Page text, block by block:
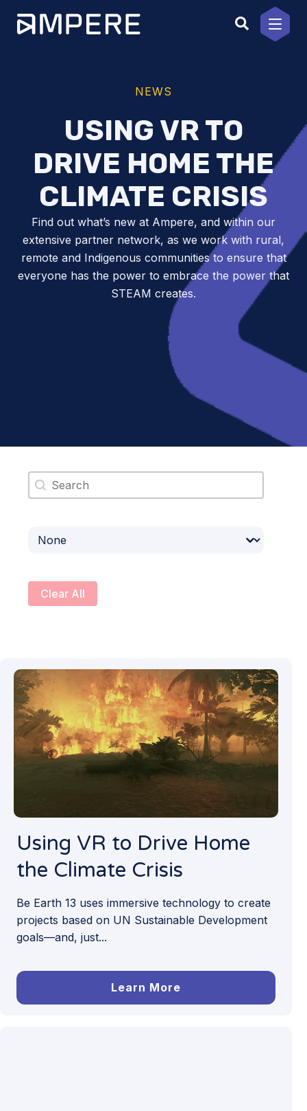
content
NEWS
USING VR TO
DRIVE HOME THE
CLIMATE CRISIS
Find out what’s new at Ampere, and within our
extensive partner network, as we work with rural,
remote and Indigenous communities to ensure that
everyone has the power to embrace the power that
STEAM creates.
Search content
Select content
Clear All
Using VR to Drive Home
the Climate Crisis
Be Earth 13 uses immersive technology to create
projects based on UN Sustainable Development
goals—and, just...
Learn More